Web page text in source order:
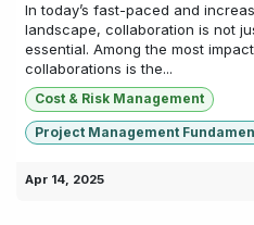
In today’s fast-paced and
landscape, collaboration is not
essential. Among the most
collaborations is the...
Cost & Risk Management
Project Management
Apr 14, 2025